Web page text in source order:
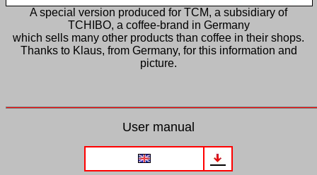
A special version produced for TCM, a subsidiary of
TCHIBO, a coffee-brand in Germany
which sells many other products than coffee in their shops.
Thanks to Klaus, from Germany, for this information and
picture.
User manual